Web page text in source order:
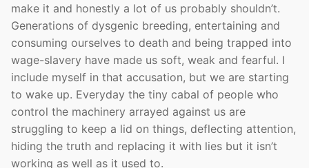
make it and honestly a lot of us probably shouldn’t.
Generations of dysgenic breeding, entertaining and
consuming ourselves to death and being trapped into
wage-slavery have made us soft, weak and fearful. I
include myself in that accusation, but we are starting
to wake up. Everyday the tiny cabal of people who
control the machinery arrayed against us are
struggling to keep a lid on things, deflecting attention,
hiding the truth and replacing it with lies but it isn’t
working as well as it used to.